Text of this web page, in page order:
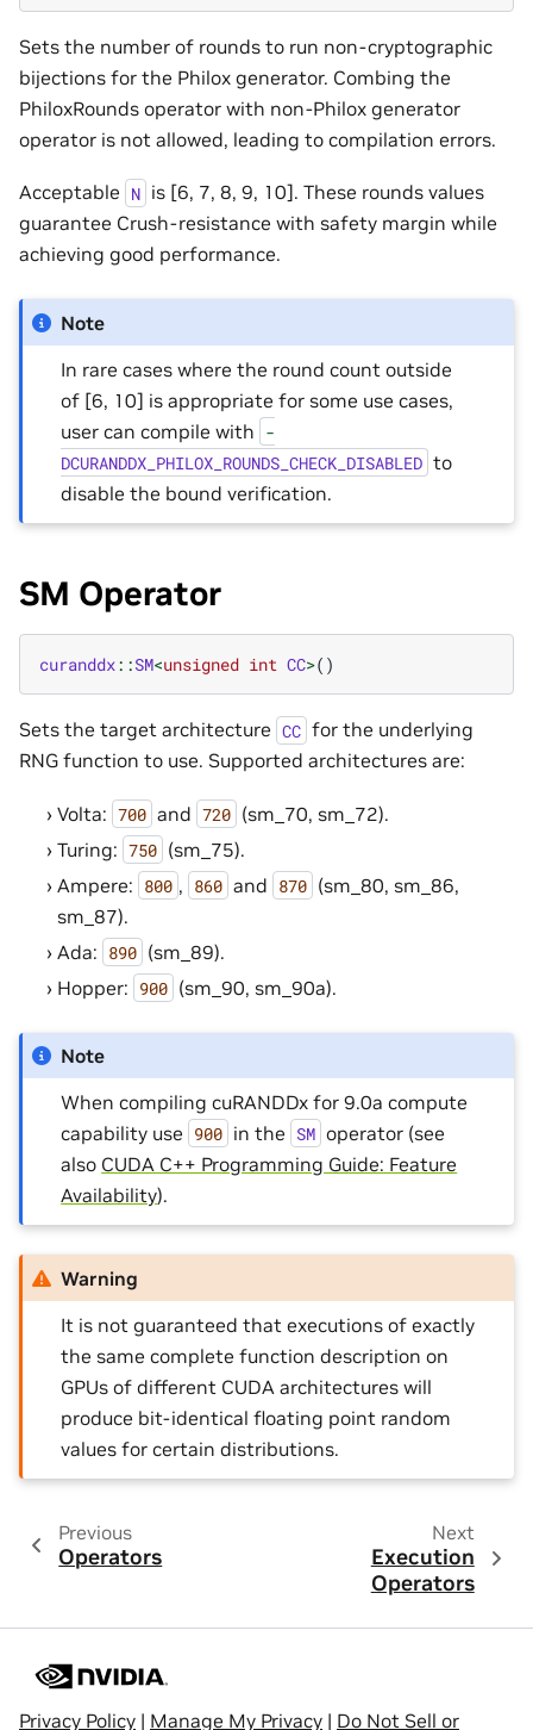
Sets the number of rounds to run non-cryptographic
bijections for the Philox generator. Combing the
PhiloxRounds operator with non-Philox generator
operator is not allowed, leading to compilation errors.
Acceptable N is [6, 7, 8, 9, 10]. These rounds values
guarantee Crush-resistance with safety margin while
achieving good performance.
Note
In rare cases where the round count outside
of [6, 10] is appropriate for some use cases,
user can compile with -
DCURANDDX_PHILOX_ROUNDS_CHECK_DISABLED to
disable the bound verification.
SM Operator
curanddx::SM<unsigned int CC>()
Sets the target architecture CC for the underlying
RNG function to use. Supported architectures are:
Volta: 700 and 720 (sm_70, sm_72).
Turing: 750 (sm_75).
Ampere: 800 , 860 and 870 (sm_80, sm_86,
sm_87).
Ada: 890 (sm_89).
Hopper: 900 (sm_90, sm_90a).
Note
When compiling cuRANDDx for 9.0a compute
capability use 900 in the SM operator (see
also CUDA C++ Programming Guide: Feature
Availability).
Warning
It is not guaranteed that executions of exactly
the same complete function description on
GPUs of different CUDA architectures will
produce bit-identical floating point random
values for certain distributions.
Previous
Operators
Next
Execution
Operators
Privacy Policy | Manage My Privacy | Do Not Sell or